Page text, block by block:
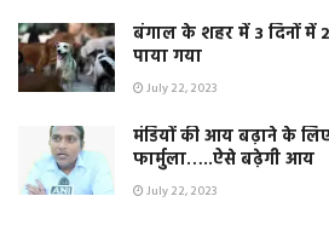
बंगाल के शहर में 3 दिनों में
पाया गया
July 22, 2023
मंडियों की आय बढ़ाने के
फार्मुला…..ऐसे बढ़ेगी आय
July 22, 2023